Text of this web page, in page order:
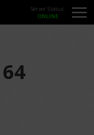
Server Status: